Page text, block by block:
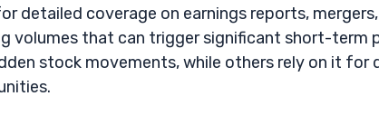
detailed coverage on earnings reports,
volumes that can trigger significant short-term
stock movements, while others rely on it for